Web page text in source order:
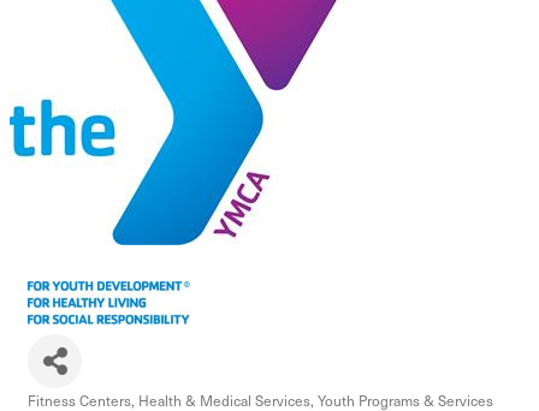
Fitness Centers Health & Medical Services Youth Programs & Services